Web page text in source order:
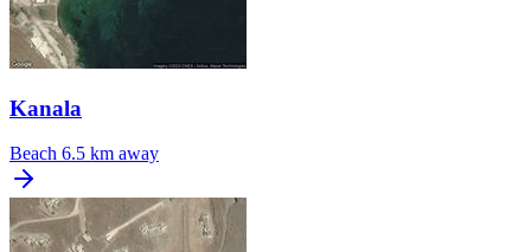
Kanala
Beach 6.5 km away